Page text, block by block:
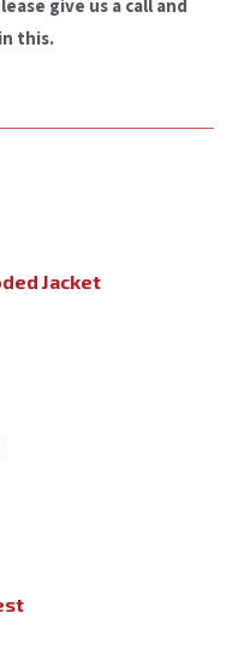
give us a call and
this.
Jacket